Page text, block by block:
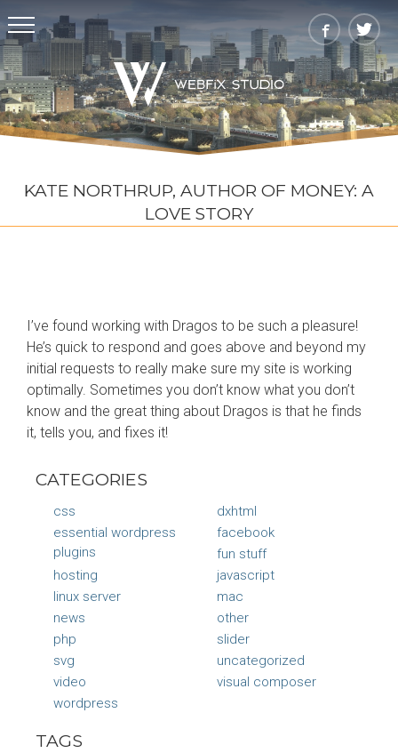
KATE NORTHRUP, AUTHOR OF MONEY: A
LOVE STORY
I’ve found working with Dragos to be such a pleasure!
He’s quick to respond and goes above and beyond my
initial requests to really make sure my site is working
optimally. Sometimes you don’t know what you don’t
know and the great thing about Dragos is that he finds
it, tells you, and fixes it!
CATEGORIES
css
dxhtml
essential wordpress
plugins
facebook
fun stuff
hosting
javascript
linux server
mac
news
other
php
slider
svg
uncategorized
video
visual composer
wordpress
TAGS